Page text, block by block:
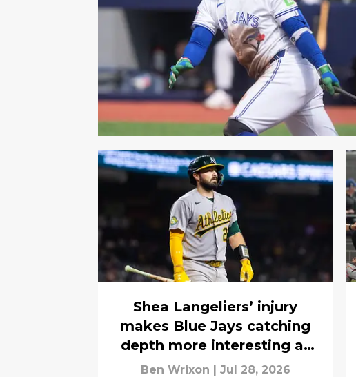
Shea Langeliers’ injury
makes Blue Jays catching
depth more interesting at
2026 trade deadline
Ben Wrixon | Jul 28, 2026